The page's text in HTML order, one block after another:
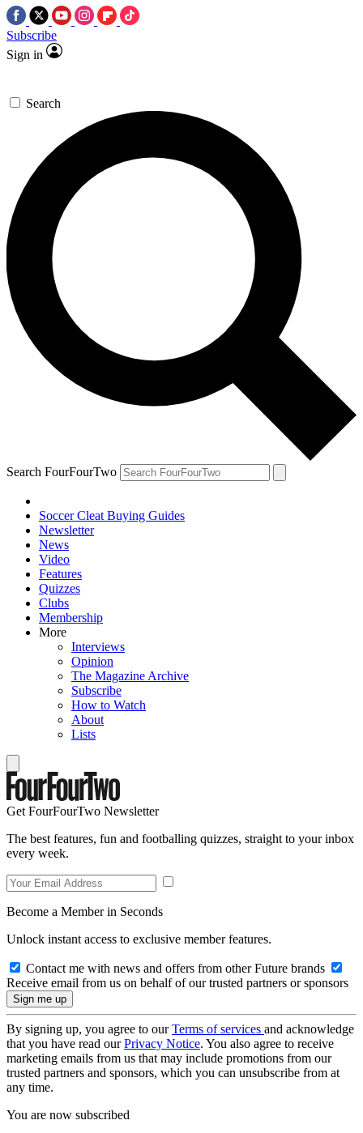
Subscribe
Sign in
Search
Search FourFourTwo
Soccer Cleat Buying Guides
Newsletter
News
Video
Features
Quizzes
Clubs
Membership
More
Interviews
Opinion
The Magazine Archive
Subscribe
How to Watch
About
Lists
Get FourFourTwo Newsletter
The best features, fun and footballing quizzes, straight to your inbox
every week.
Become a Member in Seconds
Unlock instant access to exclusive member features.
Contact me with news and offers from other Future brands
Receive email from us on behalf of our trusted partners or sponsors
By signing up, you agree to ourTerms of services and acknowledge
that you have read ourPrivacy Notice. You also agree to receive
marketing emails from us that may include promotions from our
trusted partners and sponsors, which you can unsubscribe from at
any time.
You are now subscribed